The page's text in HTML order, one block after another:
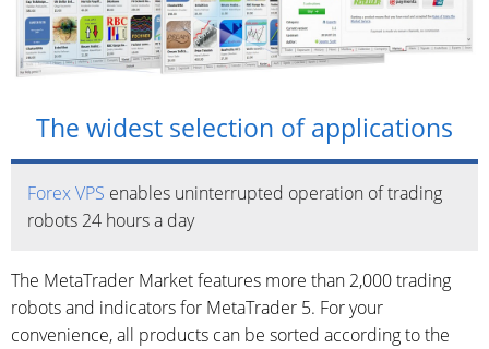
The widest selection of applications
Forex VPS enables uninterrupted operation of trading
robots 24 hours a day
The MetaTrader Market features more than 2,000 trading
robots and indicators for MetaTrader 5. For your
convenience, all products can be sorted according to the